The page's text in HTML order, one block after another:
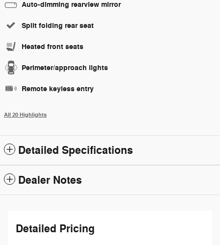
Auto-dimming rearview mirror
Split folding rear seat
Heated front seats
Perimeter/approach lights
Remote keyless entry
All 20 Highlights
Detailed Specifications
Dealer Notes
Detailed Pricing